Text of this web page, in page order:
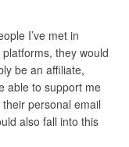
I’ve met in
they would
be an affiliate,
able to support me
personal email
also fall into this